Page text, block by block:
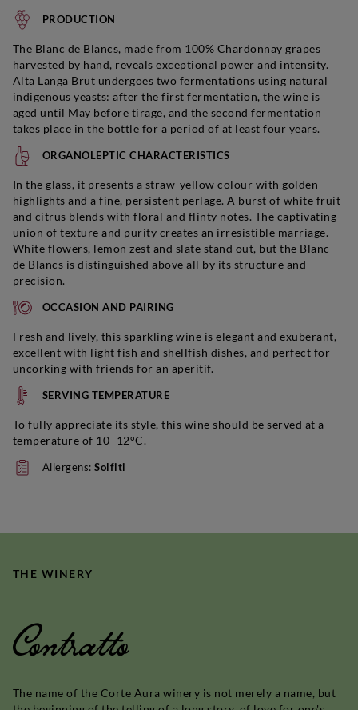
PRODUCTION
The Blanc de Blancs, made from 100% Chardonnay grapes
harvested by hand, reveals exceptional power and intensity.
Alta Langa Brut undergoes two fermentations using natural
indigenous yeasts: after the first fermentation, the wine is
aged until May before tirage, and the second fermentation
takes place in the bottle for a period of at least four years.
ORGANOLEPTIC CHARACTERISTICS
In the glass, it presents a straw-yellow colour with golden
highlights and a fine, persistent perlage. A burst of white fruit
and citrus blends with floral and flinty notes. The captivating
union of texture and purity creates an irresistible marriage.
White flowers, lemon zest and slate stand out, but the Blanc
de Blancs is distinguished above all by its structure and
precision.
OCCASION AND PAIRING
Fresh and lively, this sparkling wine is elegant and exuberant,
excellent with light fish and shellfish dishes, and perfect for
uncorking with friends for an aperitif.
SERVING TEMPERATURE
To fully appreciate its style, this wine should be served at a
temperature of 10–12°C.
Allergens:Solfiti
THE WINERY
Contratto
The name of the Corte Aura winery is not merely a name, but